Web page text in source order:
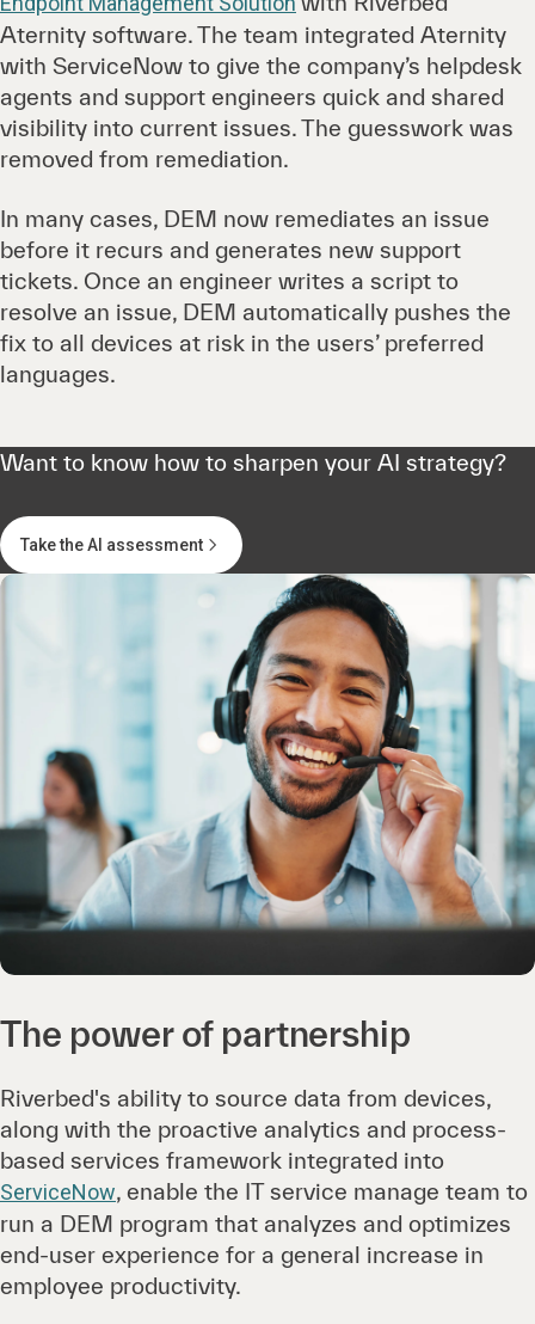
Aternity software. The team integrated Aternity
with ServiceNow to give the company’s helpdesk
agents and support engineers quick and shared
visibility into current issues. The guesswork was
removed from remediation.
In many cases, DEM now remediates an issue
before it recurs and generates new support
tickets. Once an engineer writes a script to
resolve an issue, DEM automatically pushes the
fix to all devices at risk in the users’ preferred
languages.
Want to know how to sharpen your AI strategy?
Take the AI assessment
The power of partnership
Riverbed's ability to source data from devices,
along with the proactive analytics and process-
based services framework integrated into
ServiceNow, enable the IT service manage team to
run a DEM program that analyzes and optimizes
end-user experience for a general increase in
employee productivity.